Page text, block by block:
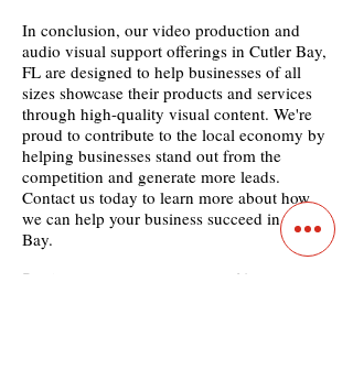
In conclusion, our video production and
audio visual support offerings in Cutler Bay,
FL are designed to help businesses of all
sizes showcase their products and services
through high-quality visual content. We're
proud to contribute to the local economy by
helping businesses stand out from the
competition and generate more leads.
Contact us today to learn more about how
we can help your business succeed in Cutler
Bay.
Previous Next